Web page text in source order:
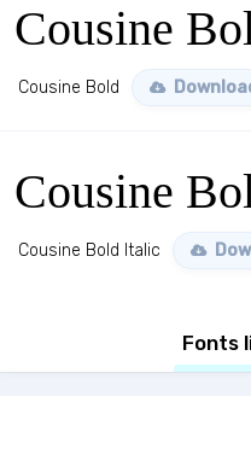
Cousine
Cousine Bold
Cousine
Cousine Bold Italic
Fonts